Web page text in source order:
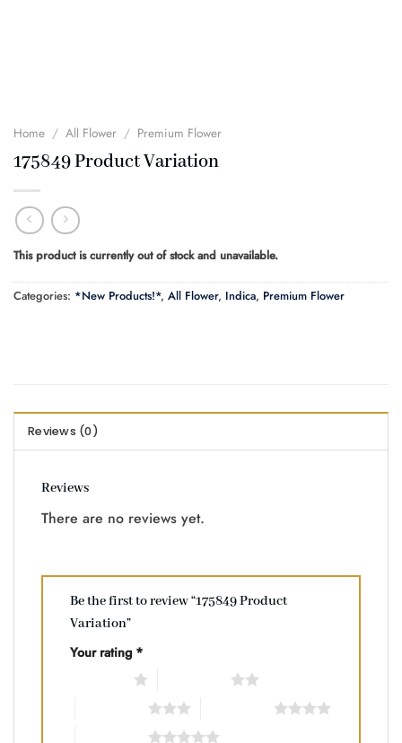
Home / All Flower / Premium Flower
175849 Product Variation
This product is currently out of stock and unavailable.
Categories: *New Products!*, All Flower, Indica, Premium Flower
Reviews (0)
Reviews
There are no reviews yet.
Be the first to review “175849 Product
Variation”
Your rating *